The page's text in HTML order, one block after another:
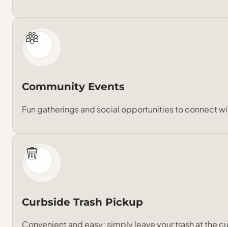
Community Events
Fun gatherings and social opportunities to connect
Curbside Trash Pickup
Convenient and easy; simply leave your trash at the